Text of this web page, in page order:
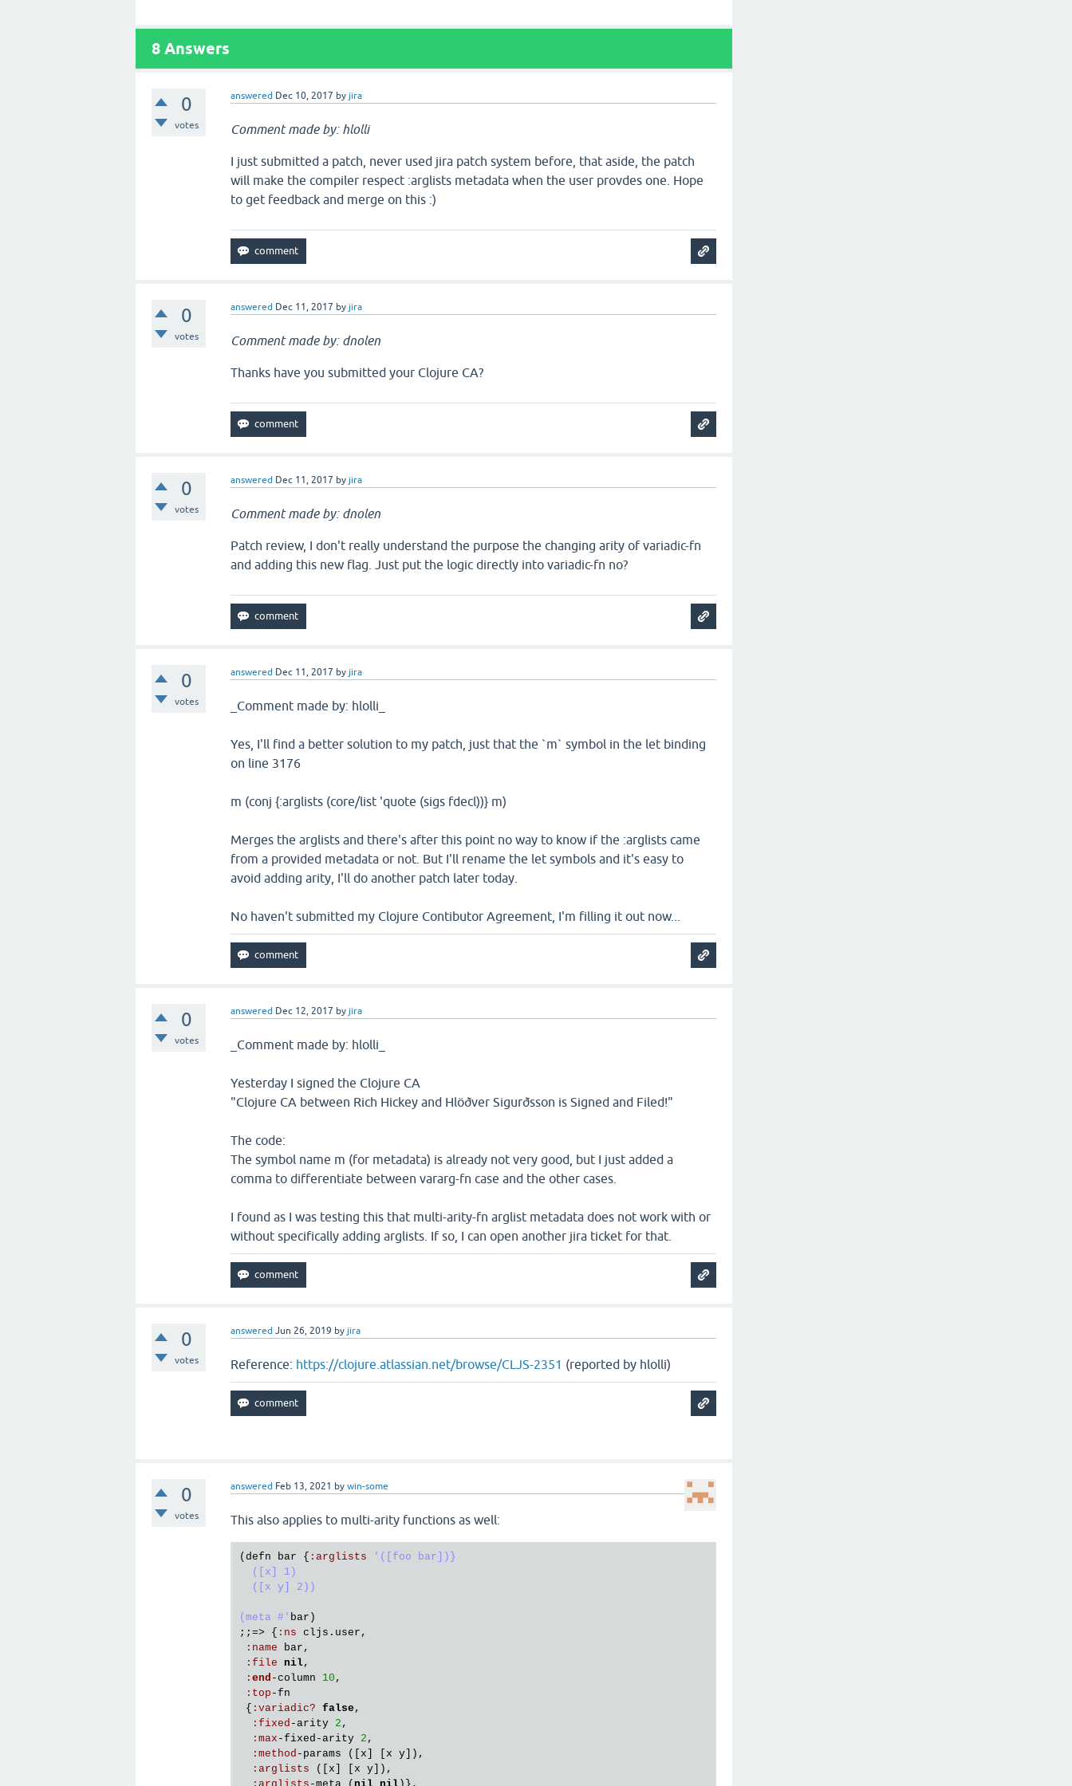
8 Answers
0
votes
answered Dec 10, 2017 by jira
Comment made by: hlolli
I just submitted a patch, never used jira patch system before, that aside, the patch
will make the compiler respect :arglists metadata when the user provdes one. Hope
to get feedback and merge on this :)
0
votes
answered Dec 11, 2017 by jira
Comment made by: dnolen
Thanks have you submitted your Clojure CA?
0
votes
answered Dec 11, 2017 by jira
Comment made by: dnolen
Patch review, I don't really understand the purpose the changing arity of variadic-fn
and adding this new flag. Just put the logic directly into variadic-fn no?
0
votes
answered Dec 11, 2017 by jira
_Comment made by: hlolli_
Yes, I'll find a better solution to my patch, just that the `m` symbol in the let binding
on line 3176
m (conj {:arglists (core/list 'quote (sigs fdecl))} m)
Merges the arglists and there's after this point no way to know if the :arglists came
from a provided metadata or not. But I'll rename the let symbols and it's easy to
avoid adding arity, I'll do another patch later today.
No haven't submitted my Clojure Contibutor Agreement, I'm filling it out now...
0
votes
answered Dec 12, 2017 by jira
_Comment made by: hlolli_
Yesterday I signed the Clojure CA
"Clojure CA between Rich Hickey and Hlöðver Sigurðsson is Signed and Filed!"
The code:
The symbol name m (for metadata) is already not very good, but I just added a
comma to differentiate between vararg-fn case and the other cases.
I found as I was testing this that multi-arity-fn arglist metadata does not work with or
without specifically adding arglists. If so, I can open another jira ticket for that.
0
votes
answered Jun 26, 2019 by jira
Reference: https://clojure.atlassian.net/browse/CLJS-2351 (reported by hlolli)
0
votes
answered Feb 13, 2021 bywin-some
This also applies to multi-arity functions as well:
( defn bar { :arglists
'([foo bar])}
  ([x] 1)
  ([x y] 2))
(meta #' bar )
;;=> { : ns cljs . user ,
: name bar ,
:file nil,
:end -column 10 ,
: top -fn
{ :variadic? false ,
:fixed -arity 2 ,
:max -fixed -arity 2 ,
:method - params ([x ] [x y ]),
:arglists ([x ] [x y ]),